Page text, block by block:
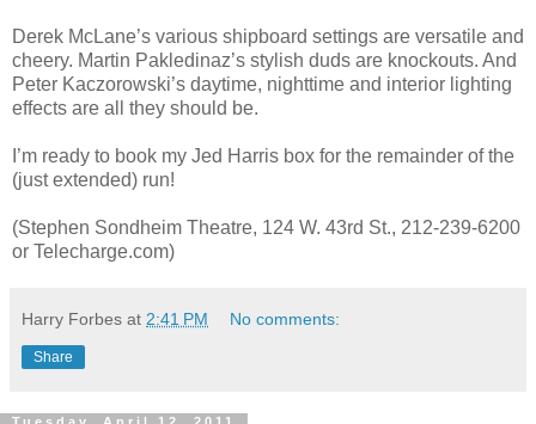
Derek McLane’s various shipboard settings are versatile and
cheery. Martin Pakledinaz’s stylish duds are knockouts. And
Peter Kaczorowski’s daytime, nighttime and interior lighting
effects are all they should be.
I’m ready to book my Jed Harris box for the remainder of the
(just extended) run!
(Stephen Sondheim Theatre, 124 W. 43rd St., 212-239-6200
or Telecharge.com)
Harry Forbes at 2:41 PM No comments:
Share